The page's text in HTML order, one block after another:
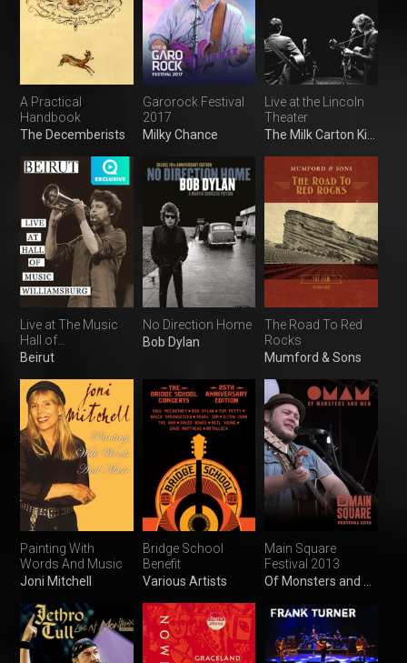
A Practical
Handbook
The Decemberists
Garorock Festival
2017
Milky Chance
Live at the Lincoln
Theater
Live at The Music
Hall of
Williamsburg
Beirut
No Direction Home
Bob Dylan
The Road To Red
Rocks
Mumford & Sons
Painting With
Words And Music
Joni Mitchell
Bridge School
Benefit
Various Artists
Main Square
Festival 2013